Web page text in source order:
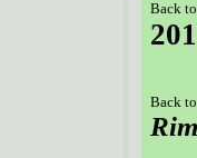
Back
Back